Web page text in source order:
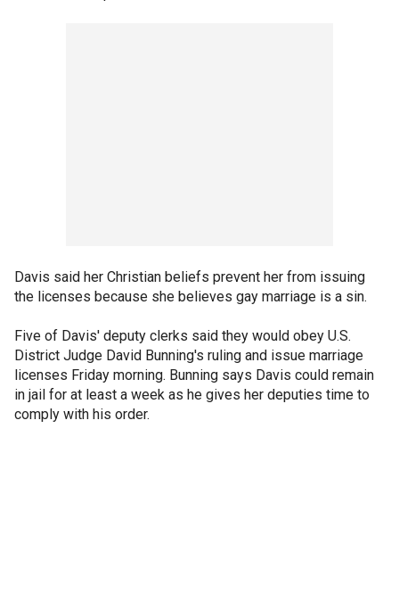
Davis said her Christian beliefs prevent her from issuing
the licenses because she believes gay marriage is a sin.
Five of Davis' deputy clerks said they would obey U.S.
District Judge David Bunning's ruling and issue marriage
licenses Friday morning. Bunning says Davis could remain
in jail for at least a week as he gives her deputies time to
comply with his order.